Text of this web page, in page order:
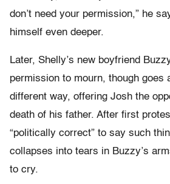
don’t need your permission,” he
himself even deeper.
Later, Shelly’s new boyfriend
permission to mourn, though goes
different way, offering Josh the
death of his father. After first
“politically correct” to say such
collapses into tears in Buzzy’s
to cry.